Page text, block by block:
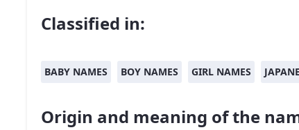
Classified in:
BABY NAMES BOY NAMES GIRL NAMES
Origin and meaning of the